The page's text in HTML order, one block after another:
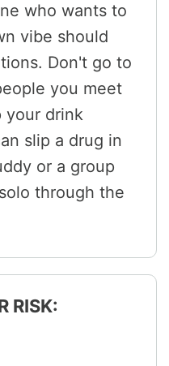
who wants to
vibe should
Don't go to
you meet
your drink
slip a drug in
or a group
through the
RISK: